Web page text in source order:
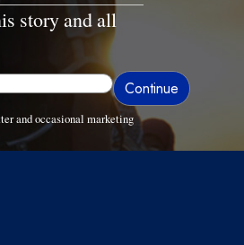
story and all
and occasional marketing